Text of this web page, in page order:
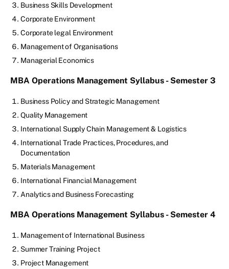
Business Skills Development
Corporate Environment
Corporate legal Environment
Management of Organisations
Managerial Economics
MBA Operations Management Syllabus - Semester 3
Business Policy and Strategic Management
Quality Management
International Supply Chain Management & Logistics
International Trade Practices, Procedures, and
Documentation
Materials Management
International Financial Management
Analytics and Business Forecasting
MBA Operations Management Syllabus - Semester 4
Management of International Business
Summer Training Project
Project Management